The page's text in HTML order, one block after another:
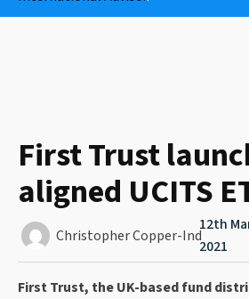
First Trust
aligned UCITS
Christopher Copper-Ind
12th
2021
First Trust, the UK-based fund